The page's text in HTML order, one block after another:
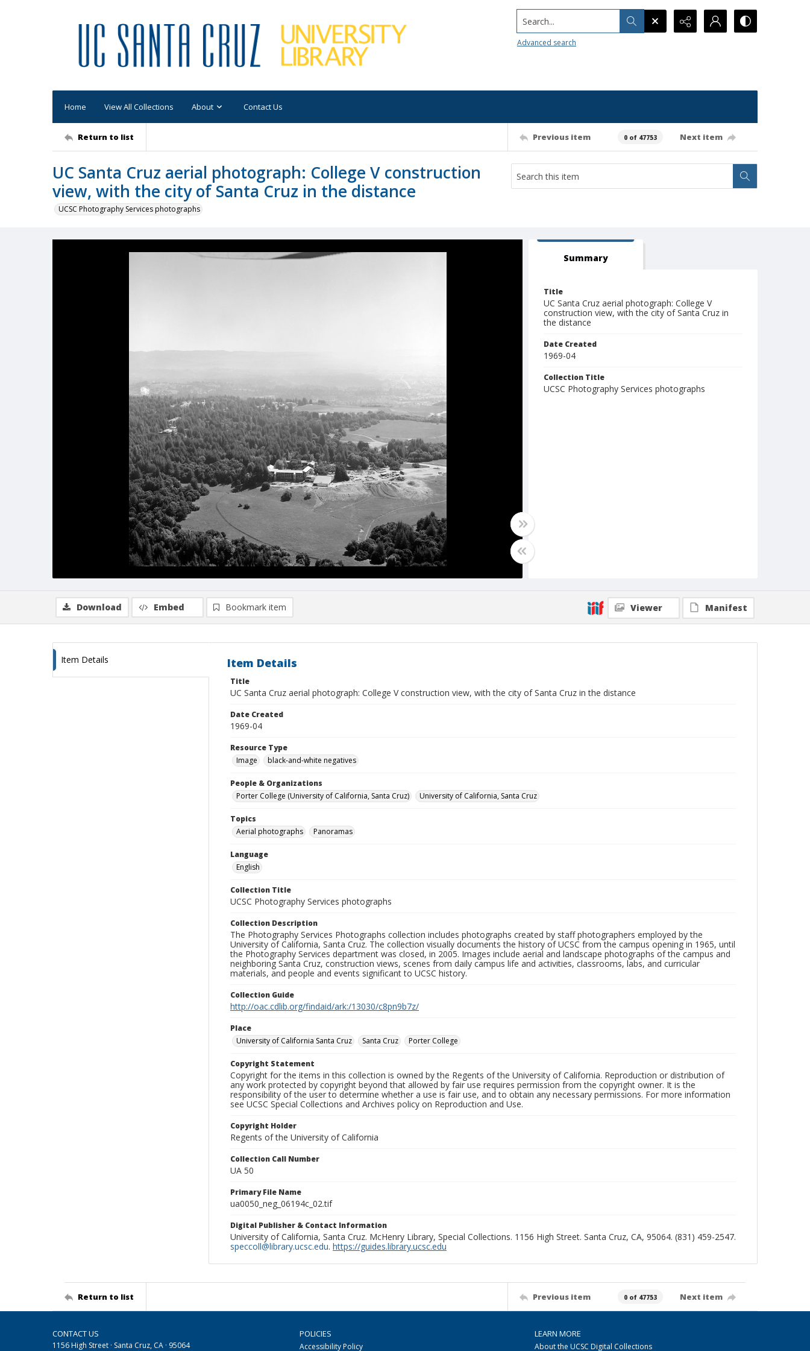
Search...
Advanced search
Home View All Collections About Contact Us
Return to list Previous item 0 of 47753 Next item
UC Santa Cruz aerial photograph: College V construction
view, with the city of Santa Cruz in the distance
UCSC Photography Services photographs
Summary
Title
UC Santa Cruz aerial photograph: College V
construction view, with the city of Santa Cruz in
the distance
Date Created
1969-04
Collection Title
UCSC Photography Services photographs
Download Embed Bookmark item Viewer Manifest
Item Details Item Details
Title
UC Santa Cruz aerial photograph: College V construction view, with the city of Santa Cruz in the distance
Date Created
1969-04
Resource Type
Image
black-and-white negatives
People & Organizations
Porter College (University of California, Santa Cruz)
University of California, Santa Cruz
Topics
Aerial photographs
Panoramas
Language
English
Collection Title
UCSC Photography Services photographs
Collection Description
The Photography Services Photographs collection includes photographs created by staff photographers employed by the
University of California, Santa Cruz. The collection visually documents the history of UCSC from the campus opening in 1965, until
the Photography Services department was closed, in 2005. Images include aerial and landscape photographs of the campus and
neighboring Santa Cruz, construction views, scenes from daily campus life and activities, classrooms, labs, and curricular
materials, and people and events significant to UCSC history.
Collection Guide
http://oac.cdlib.org/findaid/ark:/13030/c8pn9b7z/
Place
University of California Santa Cruz
Santa Cruz Porter College
Copyright Statement
Copyright for the items in this collection is owned by the Regents of the University of California. Reproduction or distribution of
any work protected by copyright beyond that allowed by fair use requires permission from the copyright owner. It is the
responsibility of the user to determine whether a use is fair use, and to obtain any necessary permissions. For more information
see UCSC Special Collections and Archives policy on Reproduction and Use.
Copyright Holder
Regents of the University of California
Collection Call Number
UA 50
Primary File Name
ua0050_neg_06194c_02.tif
Digital Publisher & Contact Information
University of California, Santa Cruz. McHenry Library, Special Collections. 1156 High Street. Santa Cruz, CA, 95064. (831) 459-2547.
speccoll@library.ucsc.edu. https://guides.library.ucsc.edu
Return to list Previous item 0 of 47753 Next item
CONTACT US
1156 High Street · Santa Cruz, CA · 95064
POLICIES
Accessibility Policy
LEARN MORE
About the UCSC Digital Collections